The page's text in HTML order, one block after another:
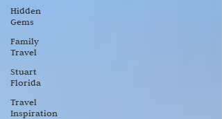
Hidden
Gems
Family
Travel
Stuart
Florida
Travel
Inspiration